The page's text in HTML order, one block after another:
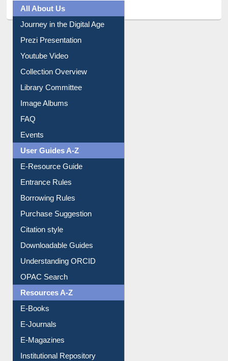
All About Us
Journey in the Digital Age
Prezi Presentation
Youtube Video
Collection Overview
Library Committee
Image Albums
FAQ
Events
User Guides A-Z
E-Resource Guide
Entrance Rules
Borrowing Rules
Purchase Suggestion
Citation style
Downloadable Guides
Understanding ORCID
OPAC Search
Resources A-Z
E-Books
E-Journals
E-Magazines
Institutional Repository